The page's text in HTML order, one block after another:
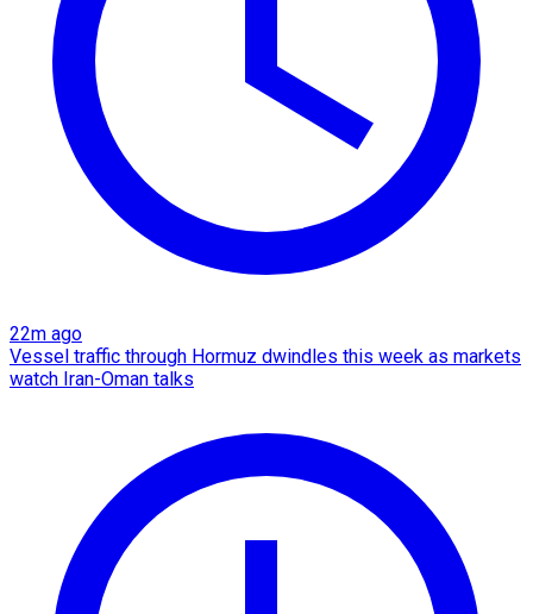
22m ago
Vessel traffic through Hormuz dwindles this week as markets
watch Iran-Oman talks